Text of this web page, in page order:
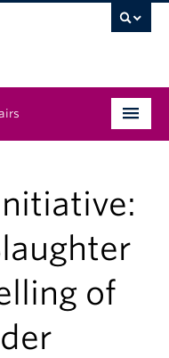
of